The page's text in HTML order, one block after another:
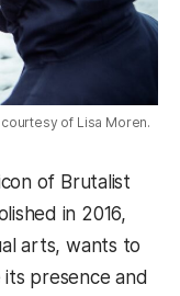
courtesy of Lisa Moren.
of Brutalist
in 2016,
arts, wants to
presence and